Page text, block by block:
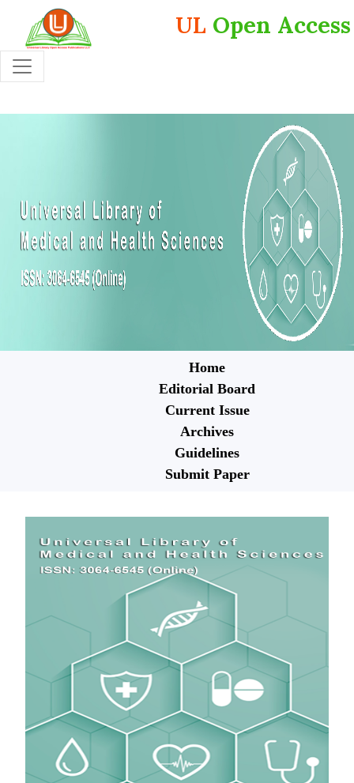
UL Open Access
Home
Editorial Board
Current Issue
Archives
Guidelines
Submit Paper